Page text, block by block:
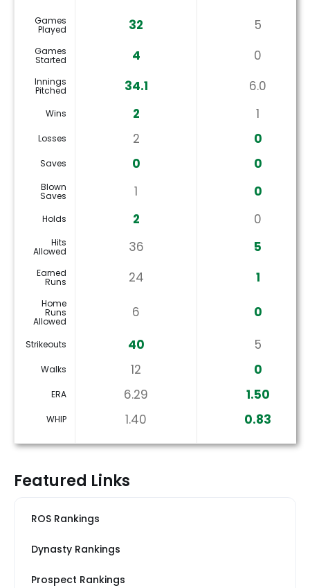
Games
Played 32 5
Games
Started 4 0
Innings
Pitched 34.1 6.0
Wins 2 1
Losses 2 0
Saves 0 0
Blown
Saves 1 0
Holds 2 0
Hits
Allowed 36 5
Earned
Runs 24 1
Home
Runs
Allowed
6 0
Strikeouts 40 5
Walks 12 0
ERA 6.29 1.50
WHIP 1.40 0.83
Featured Links
ROS Rankings
Dynasty Rankings
Prospect Rankings